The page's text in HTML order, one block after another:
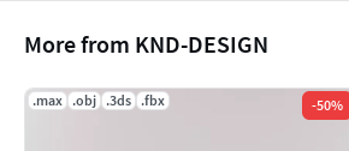
More from KND-DESIGN
.max .obj .3ds .fbx -50%